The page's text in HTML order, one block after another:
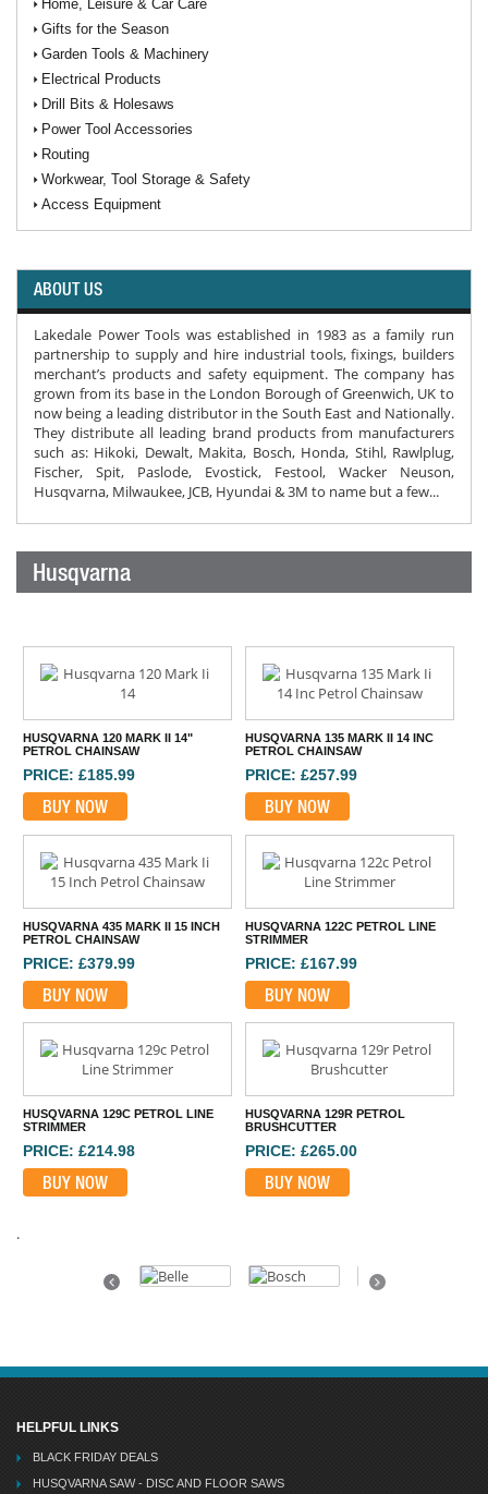
Home, Leisure & Car Care
Gifts for the Season
Garden Tools & Machinery
Electrical Products
Drill Bits & Holesaws
Power Tool Accessories
Routing
Workwear, Tool Storage & Safety
Access Equipment
ABOUT US
Lakedale Power Tools was established in 1983 as a family run
partnership to supply and hire industrial tools, fixings, builders
merchant’s products and safety equipment. The company has
grown from its base in the London Borough of Greenwich, UK to
now being a leading distributor in the South East and Nationally.
They distribute all leading brand products from manufacturers
such as: Hikoki, Dewalt, Makita, Bosch, Honda, Stihl, Rawlplug,
Fischer, Spit, Paslode, Evostick, Festool, Wacker Neuson,
Husqvarna, Milwaukee, JCB, Hyundai & 3M to name but a few...
Husqvarna
HUSQVARNA 120 MARK II 14"
PETROL CHAINSAW
PRICE: £185.99
BUY NOW
HUSQVARNA 135 MARK II 14 INC
PETROL CHAINSAW
PRICE: £257.99
BUY NOW
HUSQVARNA 435 MARK II 15 INCH
PETROL CHAINSAW
PRICE: £379.99
BUY NOW
HUSQVARNA 122C PETROL LINE
STRIMMER
PRICE: £167.99
BUY NOW
HUSQVARNA 129C PETROL LINE
STRIMMER
PRICE: £214.98
BUY NOW
HUSQVARNA 129R PETROL
BRUSHCUTTER
PRICE: £265.00
BUY NOW
.
Previous Next
HELPFUL LINKS
BLACK FRIDAY DEALS
HUSQVARNA SAW - DISC AND FLOOR SAWS